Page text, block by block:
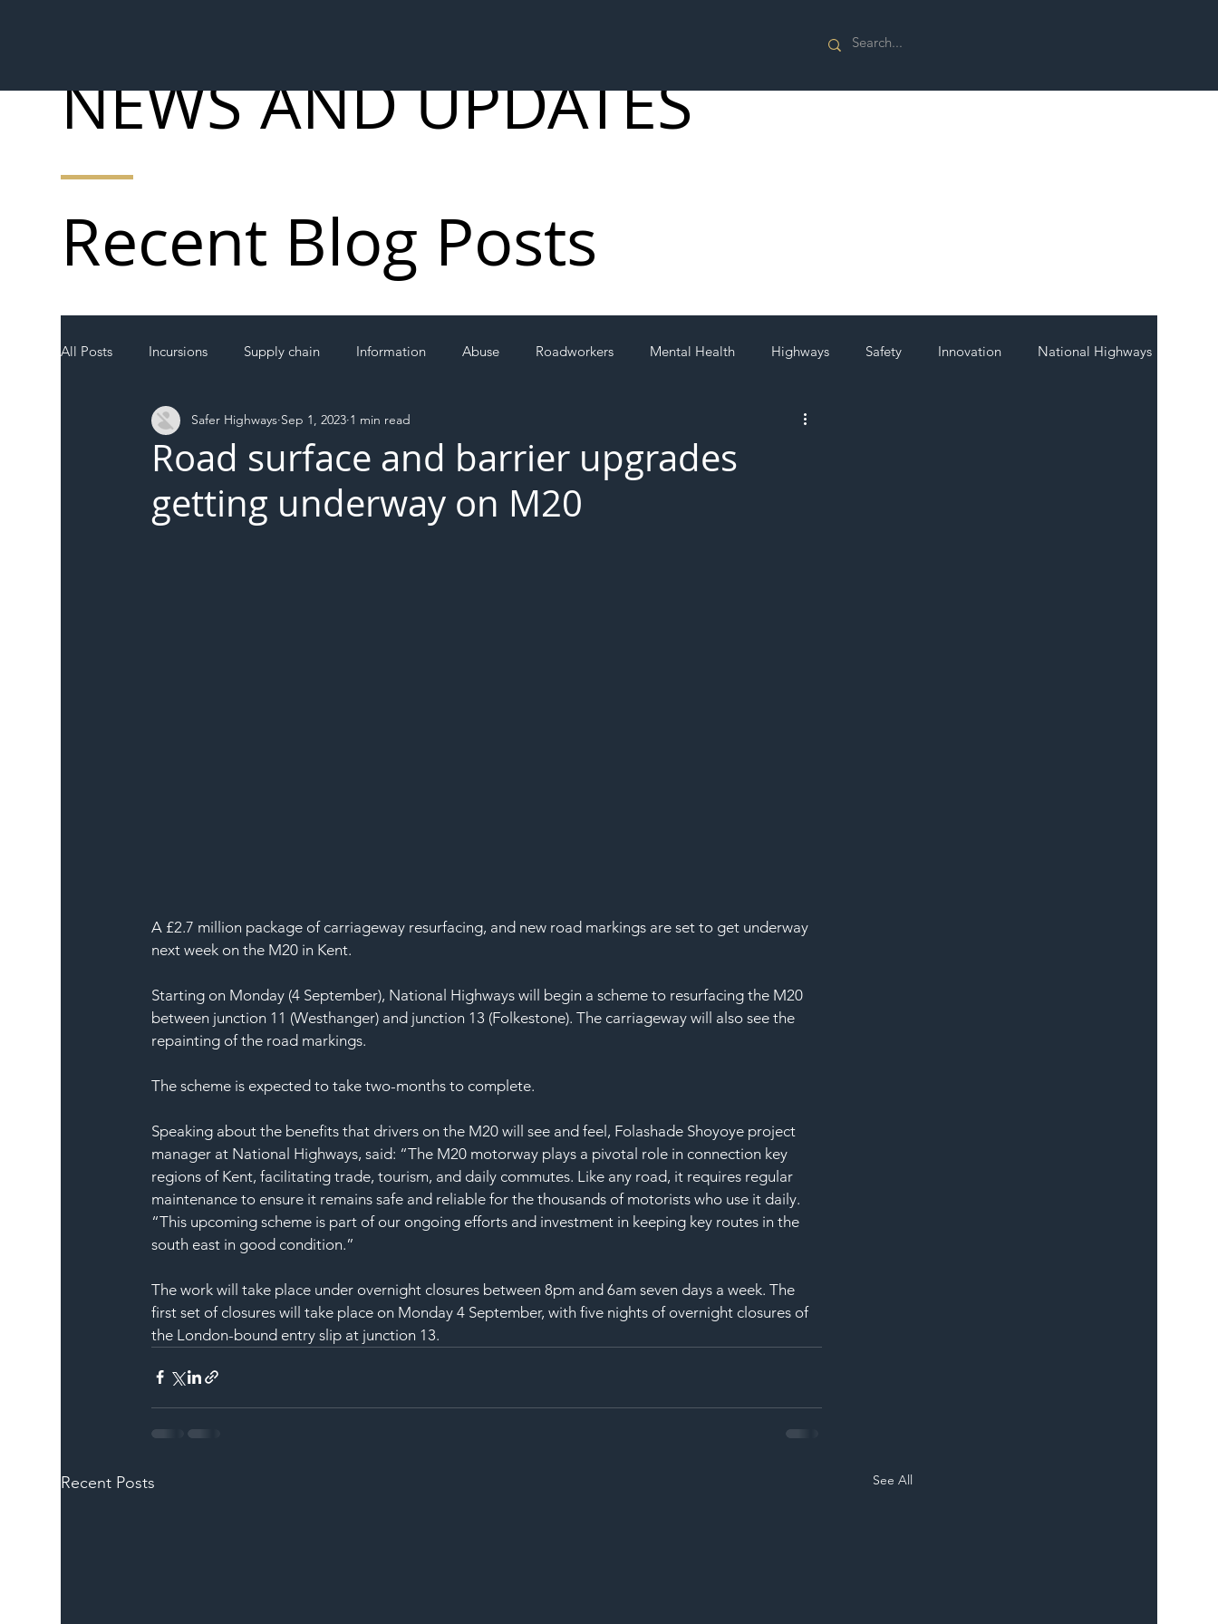
SAFER
All Posts Incursions Supply chain Information Abuse Roadworkers Mental Health Highways Safety Innovation National Highways
Local Authority Members SH L!VE
Road surface and barrier upgrades
getting underway on M20
Safer Highways Sep 1, 2023 1 min read
A £2.7 million package of carriageway resurfacing, and new road markings are set to get underway
next week on the M20 in Kent.
Starting on Monday (4 September), National Highways will begin a scheme to resurfacing the M20
between junction 11 (Westhanger) and junction 13 (Folkestone). The carriageway will also see the
repainting of the road markings.
The scheme is expected to take two-months to complete.
Speaking about the benefits that drivers on the M20 will see and feel, Folashade Shoyoye project
manager at National Highways, said: “The M20 motorway plays a pivotal role in connection key
regions of Kent, facilitating trade, tourism, and daily commutes. Like any road, it requires regular
maintenance to ensure it remains safe and reliable for the thousands of motorists who use it daily.
“This upcoming scheme is part of our ongoing efforts and investment in keeping key routes in the
south east in good condition.”
The work will take place under overnight closures between 8pm and 6am seven days a week. The
first set of closures will take place on Monday 4 September, with five nights of overnight closures of
the London-bound entry slip at junction 13.
Recent Posts See All
Recent Blog Posts
NEWS AND UPDATES